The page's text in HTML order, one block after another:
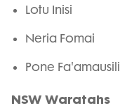
Lotu Inisi
Neria Fomai
Pone Fa'amausili
NSW Waratahs